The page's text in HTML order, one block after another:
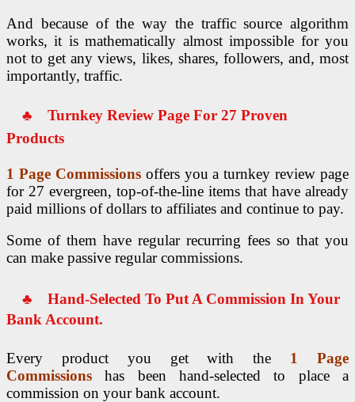
And because of the way the traffic source algorithm
works, it is mathematically almost impossible for you
not to get any views, likes, shares, followers, and, most
importantly, traffic.
♣ Turnkey Review Page For 27 Proven
Products
1 Page Commissions offers you a turnkey review page
for 27 evergreen, top-of-the-line items that have already
paid millions of dollars to affiliates and continue to pay.
Some of them have regular recurring fees so that you
can make passive regular commissions.
♣ Hand-Selected To Put A Commission In Your
Bank Account.
Every product you get with the 1 Page
Commissions
has been hand-selected to place a
commission on your bank account.